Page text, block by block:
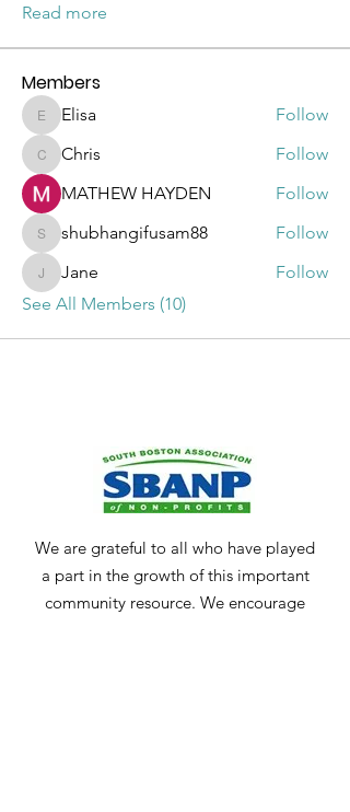
Read more
Members
ElisaElisa Follow
ChrisChris
Follow
MATHEW HAYDEN
Follow
shubhangifusam88
shubhangifusam88 Follow
JaneJane
Follow
See All Members (10)
We are grateful to all who have played
a part in the growth of this important
community resource. We encourage